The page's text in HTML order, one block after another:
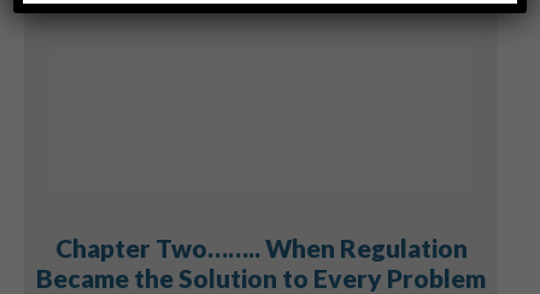
Chapter Two…….. When Regulation
Became the Solution to Every Problem